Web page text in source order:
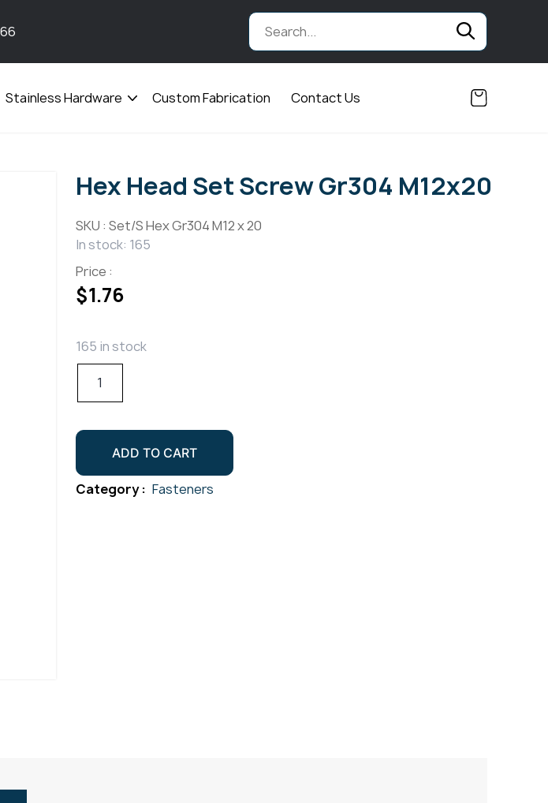
Stainless Hardware
Open
Custom Fabrication Contact Us
Hex Head Set Screw Gr304 M12x20
SKU : Set/S Hex Gr304 M12 x 20
In stock: 165
Price :
$1.76
165 in stock
Hex
Screw
Gr304
M12x20
quantity
ADD TO CART
Category : Fasteners